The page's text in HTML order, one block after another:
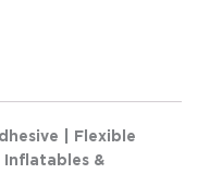
| Flexible
Inflatables &